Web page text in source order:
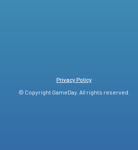
Privacy Policy
© Copyright GameDay. All rights reserved.